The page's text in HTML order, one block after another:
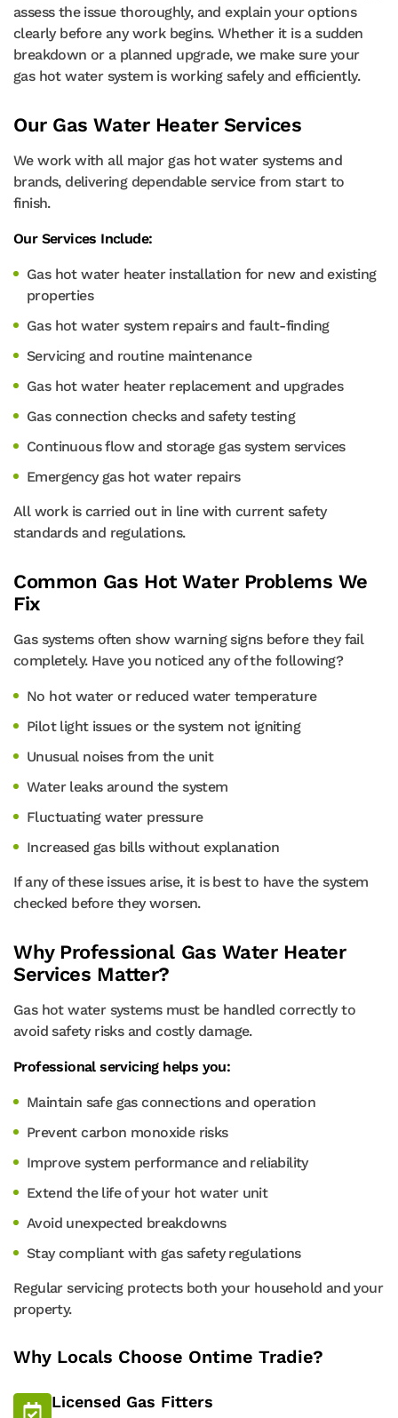
assess the issue thoroughly, and explain your options
clearly before any work begins. Whether it is a sudden
breakdown or a planned upgrade, we make sure your
gas hot water system is working safely and efficiently.
Our Gas Water Heater Services
We work with all major gas hot water systems and
brands, delivering dependable service from start to
finish.
Our Services Include:
Gas hot water heater installation for new and existing
properties
Gas hot water system repairs and fault-finding
Servicing and routine maintenance
Gas hot water heater replacement and upgrades
Gas connection checks and safety testing
Continuous flow and storage gas system services
Emergency gas hot water repairs
All work is carried out in line with current safety
standards and regulations.
Common Gas Hot Water Problems We
Fix
Gas systems often show warning signs before they fail
completely. Have you noticed any of the following?
No hot water or reduced water temperature
Pilot light issues or the system not igniting
Unusual noises from the unit
Water leaks around the system
Fluctuating water pressure
Increased gas bills without explanation
If any of these issues arise, it is best to have the system
checked before they worsen.
Why Professional Gas Water Heater
Services Matter?
Gas hot water systems must be handled correctly to
avoid safety risks and costly damage.
Professional servicing helps you:
Maintain safe gas connections and operation
Prevent carbon monoxide risks
Improve system performance and reliability
Extend the life of your hot water unit
Avoid unexpected breakdowns
Stay compliant with gas safety regulations
Regular servicing protects both your household and your
property.
Why Locals Choose Ontime Tradie?
Licensed Gas Fitters